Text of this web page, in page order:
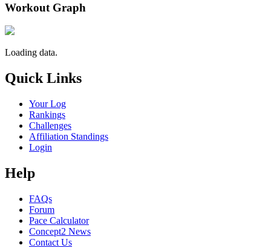
Workout Graph
Loading data.
Quick Links
Your Log
Rankings
Challenges
Affiliation Standings
Login
Help
FAQs
Forum
Pace Calculator
Concept2 News
Contact Us